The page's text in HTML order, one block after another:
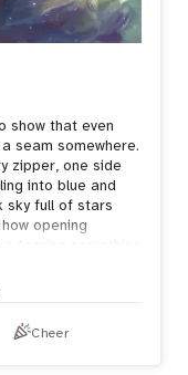
show that even
seam somewhere.
zipper, one side
into blue and
sky full of stars
opening
tearing something
underneath
in its own way.
seam show,
calm living in the
neither one
Cheer